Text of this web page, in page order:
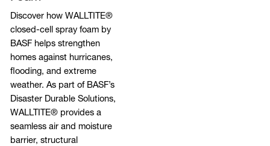
Discover how WALLTITE®
closed-cell spray foam by
BASF helps strengthen
homes against hurricanes,
flooding, and extreme
weather. As part of BASF’s
Disaster Durable Solutions,
WALLTITE® provides a
seamless air and moisture
barrier, structural